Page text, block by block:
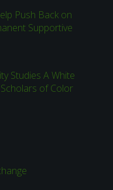
Push Back on
Supportive
Studies A White
of Color